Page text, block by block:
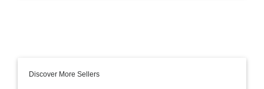
Discover More Sellers